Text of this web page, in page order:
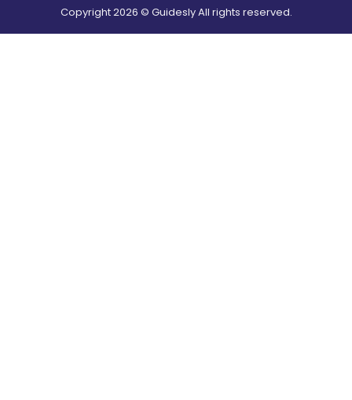
Copyright2026 © Guidesly All rights reserved.